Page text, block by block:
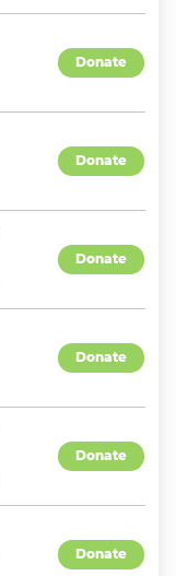
Donate
Donate
Donate
Donate
Donate
Donate